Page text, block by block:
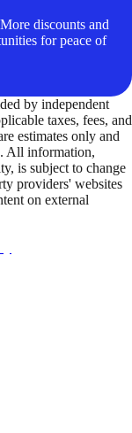
discounts and
for peace of
by independent
taxes, fees, and
estimates only and
All information,
is subject to change
providers' websites
on external